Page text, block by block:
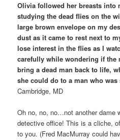
Olivia followed her breasts into
studying the dead flies on the
large brown envelope on my
dust as it came to rest next to
lose interest in the flies as I
carefully while wondering if
bring a dead man back to life,
she could do to a man who
Cambridge, MD
Oh no, no, no…not another dame
detective office! This is a cliche,
to you. (Fred MacMurray could